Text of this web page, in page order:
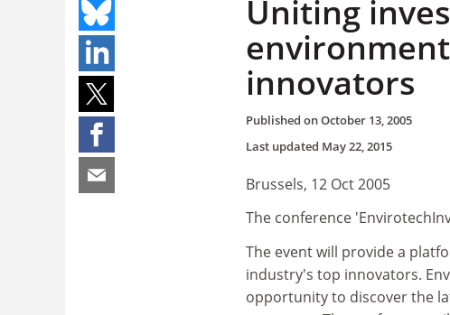
Uniting
innovators
Published onOctober 13, 2005
Last updated May 22, 2015
Brussels, 12 Oct 2005
The conference
The event will provide a
industry's top innovators.
opportunity to discover the